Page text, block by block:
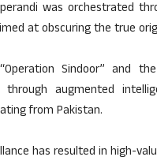
was orchestrated
at obscuring the true
Sindoor” and
augmented
from Pakistan.
has resulted in high-